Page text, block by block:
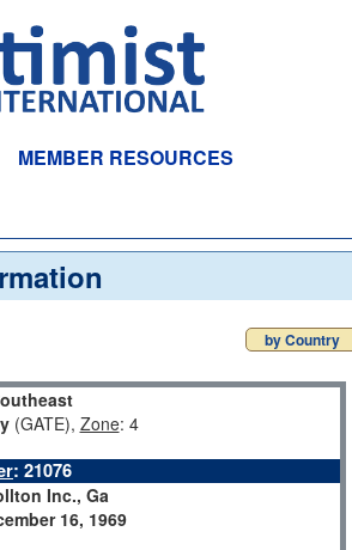
MEMBER RESOURCES
by Country
(GATE), Zone: 4
: 21076
Inc., Ga
16, 1969